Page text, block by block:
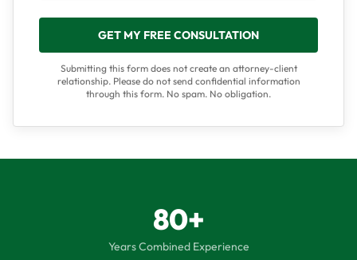
GET MY FREE CONSULTATION
Submitting this form does not create an attorney-client
relationship. Please do not send confidential information
through this form. No spam. No obligation.
80+
Years Combined Experience